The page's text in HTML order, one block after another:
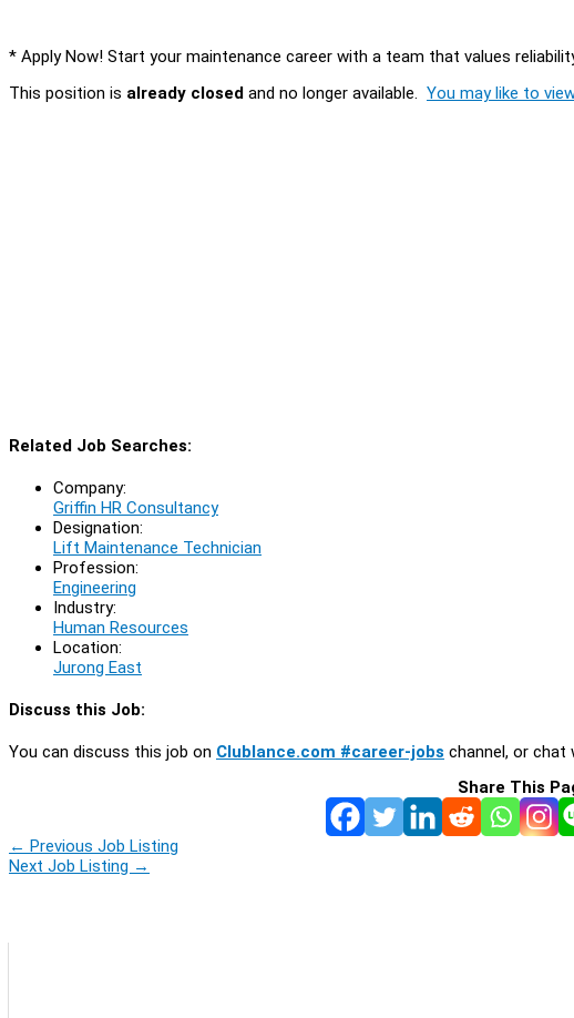
* Apply Now! Start your maintenance career with a team that values
This position is already closed and no longer available. You may like to
Related Job Searches:
Company:
Griffin HR Consultancy
Designation:
Lift Maintenance Technician
Profession:
Engineering
Industry:
Human Resources
Location:
Jurong East
Discuss this Job:
You can discuss this job on Clublance.com #career-jobs channel, or
Share This
← Previous Job Listing
Next Job Listing →